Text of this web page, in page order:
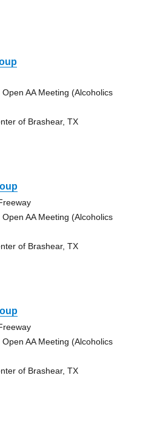
AA Meeting (Alcoholics
of Brashear, TX
AA Meeting (Alcoholics
of Brashear, TX
AA Meeting (Alcoholics
of Brashear, TX